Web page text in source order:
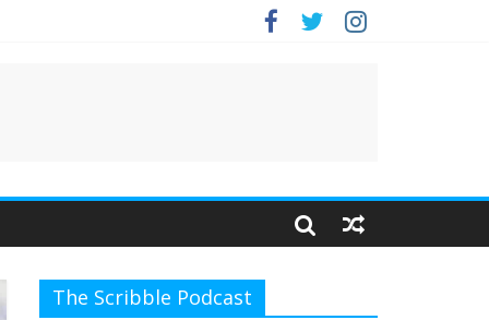
The Scribble Podcast